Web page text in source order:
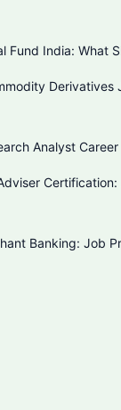
Fund India: What
Derivatives
Analyst
Banking: Job